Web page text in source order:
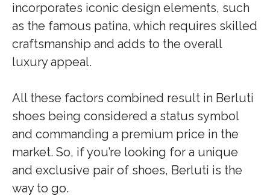
incorporates iconic design elements, such
as the famous patina, which requires skilled
craftsmanship and adds to the overall
luxury appeal.
All these factors combined result in Berluti
shoes being considered a status symbol
and commanding a premium price in the
market. So, if you’re looking for a unique
and exclusive pair of shoes, Berluti is the
way to go.